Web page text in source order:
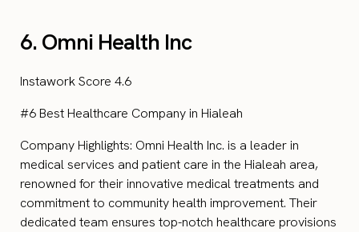
6. Omni Health Inc
Instawork Score 4.6
#6 Best Healthcare Company in Hialeah
Company Highlights: Omni Health Inc. is a leader in
medical services and patient care in the Hialeah area,
renowned for their innovative medical treatments and
commitment to community health improvement. Their
dedicated team ensures top-notch healthcare provisions